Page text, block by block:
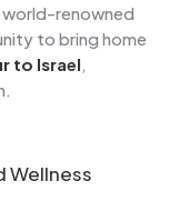
world-renowned
to bring home
to Israel
Wellness